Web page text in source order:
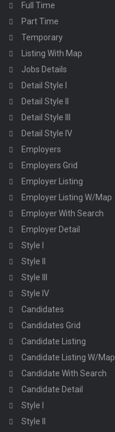
Full Time
Part Time
Temporary
Listing With Map
Jobs Details
Detail Style I
Detail Style II
Detail Style III
Detail Style IV
Employers
Employers Grid
Employer Listing
Employer Listing W/Map
Employer With Search
Employer Detail
Style I
Style II
Style III
Style IV
Candidates
Candidates Grid
Candidate Listing
Candidate Listing W/Map
Candidate With Search
Candidate Detail
Style I
Style II